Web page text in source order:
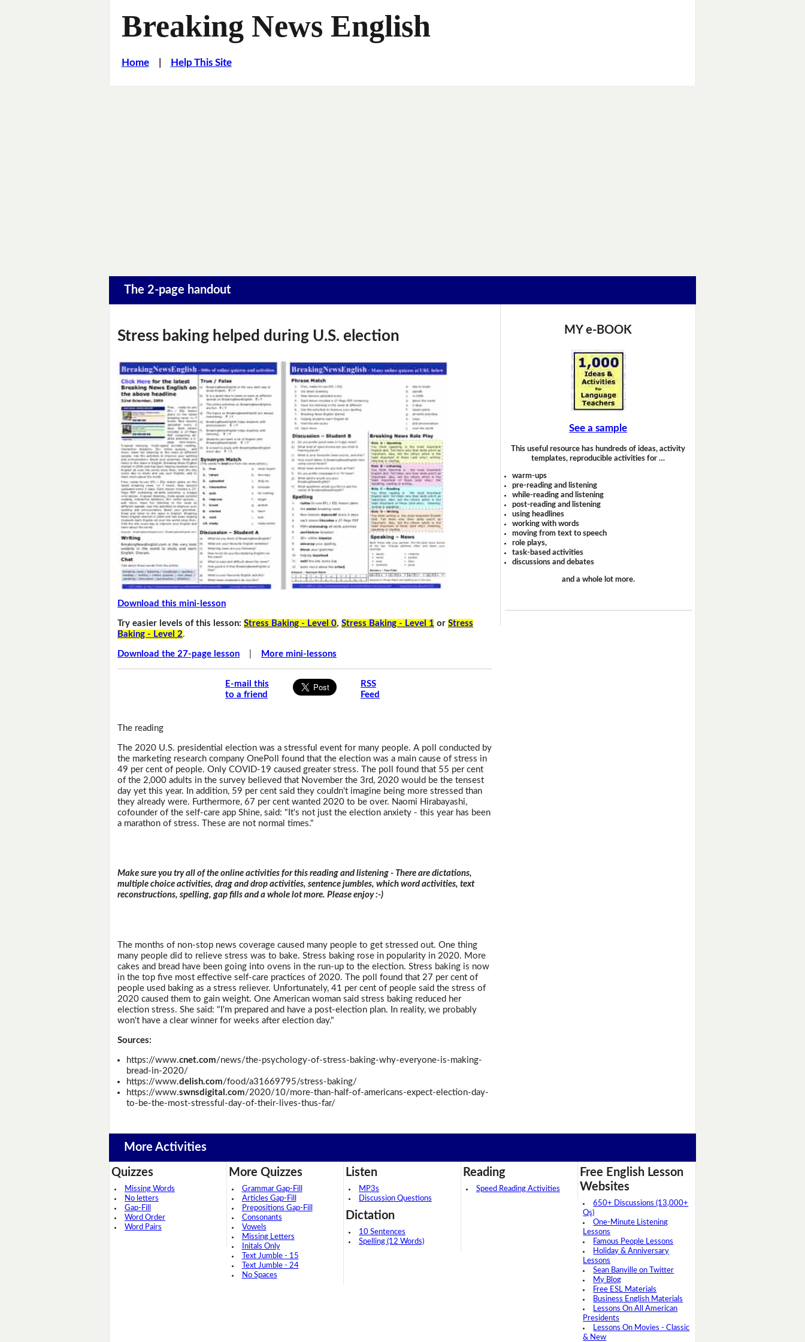
Breaking News English
Home| Help This Site
The 2-page handout
Stress baking helped during U.S. election
Download this mini-lesson
Try easier levels of this lesson:Stress Baking - Level 0,Stress Baking - Level 1 orStress
Baking - Level 2.
Download the 27-page lesson More mini-lessons
E-mail this
to a friend
RSS
Feed
The reading
The 2020 U.S. presidential election was a stressful event for many people. A poll conducted by
the marketing research company OnePoll found that the election was a main cause of stress in
49 per cent of people. Only COVID-19 caused greater stress. The poll found that 55 per cent
of the 2,000 adults in the survey believed that November the 3rd, 2020 would be the tensest
day yet this year. In addition, 59 per cent said they couldn't imagine being more stressed than
they already were. Furthermore, 67 per cent wanted 2020 to be over. Naomi Hirabayashi,
cofounder of the self-care app Shine, said: "It's not just the election anxiety - this year has been
a marathon of stress. These are not normal times."
Make sure you try all of the online activities for this reading and listening - There are dictations,
multiple choice activities, drag and drop activities, sentence jumbles, which word activities, text
reconstructions, spelling, gap fills and a whole lot more. Please enjoy :-)
The months of non-stop news coverage caused many people to get stressed out. One thing
many people did to relieve stress was to bake. Stress baking rose in popularity in 2020. More
cakes and bread have been going into ovens in the run-up to the election. Stress baking is now
in the top five most effective self-care practices of 2020. The poll found that 27 per cent of
people used baking as a stress reliever. Unfortunately, 41 per cent of people said the stress of
2020 caused them to gain weight. One American woman said stress baking reduced her
election stress. She said: "I'm prepared and have a post-election plan. In reality, we probably
won't have a clear winner for weeks after election day."
Sources:
https://www.cnet.com/news/the-psychology-of-stress-baking-why-everyone-is-making-
bread-in-2020/
https://www.delish.com/food/a31669795/stress-baking/
https://www.swnsdigital.com/2020/10/more-than-half-of-americans-expect-election-day-
to-be-the-most-stressful-day-of-their-lives-thus-far/
MY e-BOOK
See a sample
This useful resource has hundreds of ideas, activity
templates, reproducible activities for …
warm-ups
pre-reading and listening
while-reading and listening
post-reading and listening
using headlines
working with words
moving from text to speech
role plays,
task-based activities
discussions and debates
and a whole lot more.
More Activities
Quizzes
Missing Words
No letters
Gap-Fill
Word Order
Word Pairs
More Quizzes
Grammar Gap-Fill
Articles Gap-Fill
Prepositions Gap-Fill
Consonants
Vowels
Missing Letters
Initals Only
Text Jumble - 15
Text Jumble - 24
No Spaces
Listen
MP3s
Discussion Questions
Dictation
10 Sentences
Spelling (12 Words)
Reading
Speed Reading Activities
Free English Lesson
Websites
650+ Discussions (13,000+
Qs)
One-Minute Listening
Lessons
Famous People Lessons
Holiday & Anniversary
Lessons
Sean Banville on Twitter
My Blog
Free ESL Materials
Business English Materials
Lessons On All American
Presidents
Lessons On Movies - Classic
& New